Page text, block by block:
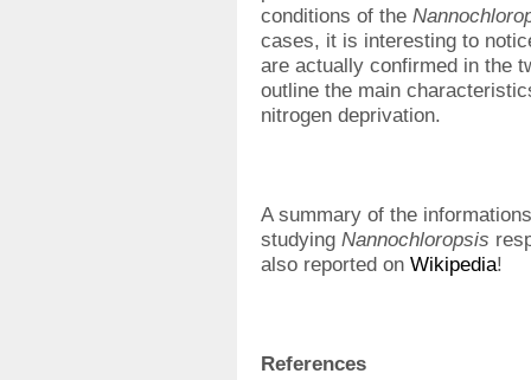
conditions of the
cases, it is interesting to
are actually confirmed in the
outline the main
nitrogen deprivation.
A summary of the
studying Nannochloropsis
also reported on Wikipedia!
References